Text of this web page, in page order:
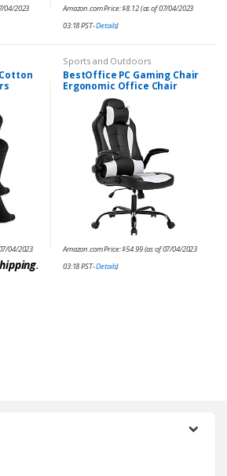
04/2023
Amazon.com Price:$8.12(as of 07/04/2023
03:18 PST-Details)
04/2023
.
Sports and Outdoors
BestOffice PC Gaming Chair
Ergonomic Office Chair
Desk Chair with Lumbar
Support Flip Up Arms
Headrest PU Leather…
Amazon.com Price:$54.99(as of 07/04/2023
03:18 PST-Details)